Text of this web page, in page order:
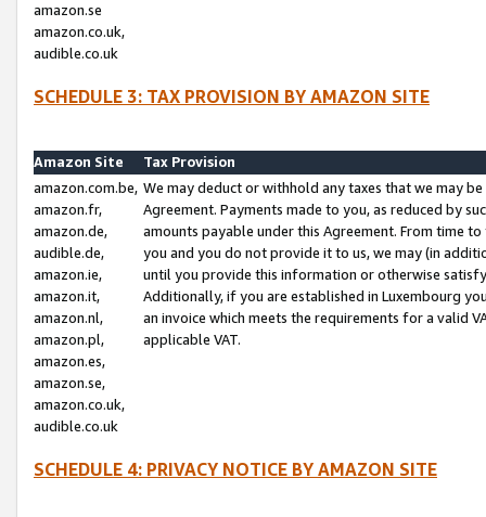
amazon.se
amazon.co.uk,
audible.co.uk
SCHEDULE 3: TAX PROVISION BY AMAZON SITE
Amazon Site
Tax Provision
amazon.com.be,
amazon.fr,
amazon.de,
audible.de,
amazon.ie,
amazon.it,
amazon.nl,
amazon.pl,
amazon.es,
amazon.se,
amazon.co.uk,
audible.co.uk
We may deduct or withhold any taxes that we may
Agreement. Payments made to you, as reduced by
amounts payable under this Agreement. From time
you and you do not provide it to us, we may (in
until you provide this information or otherwise
Additionally, if you are established in Luxembourg
an invoice which meets the requirements for a valid
applicable VAT.
SCHEDULE 4: PRIVACY NOTICE BY AMAZON SITE